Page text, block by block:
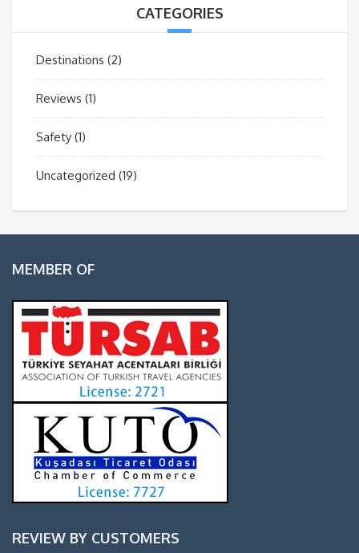
CATEGORIES
Destinations (2)
Reviews (1)
Safety (1)
Uncategorized (19)
MEMBER OF
REVIEW BY CUSTOMERS